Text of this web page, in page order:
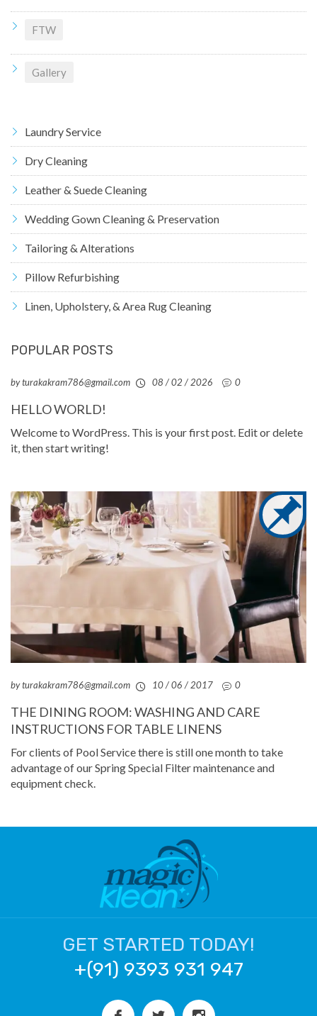
FTW
Gallery
Laundry Service
Dry Cleaning
Leather & Suede Cleaning
Wedding Gown Cleaning & Preservation
Tailoring & Alterations
Pillow Refurbishing
Linen, Upholstery, & Area Rug Cleaning
POPULAR POSTS
by turakakram786@gmail.com 08 / 02 / 2026 0
HELLO WORLD!
Welcome to WordPress. This is your first post. Edit or delete
it, then start writing!
by turakakram786@gmail.com 10 / 06 / 2017 0
THE DINING ROOM: WASHING AND CARE
INSTRUCTIONS FOR TABLE LINENS
For clients of Pool Service there is still one month to take
advantage of our Spring Special Filter maintenance and
equipment check.
GET STARTED TODAY!
+(91) 9393 931 947